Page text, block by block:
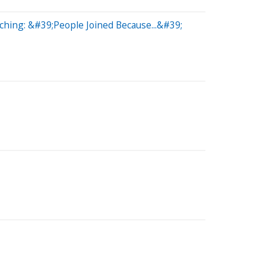
&#39;People Joined Because...&#39;